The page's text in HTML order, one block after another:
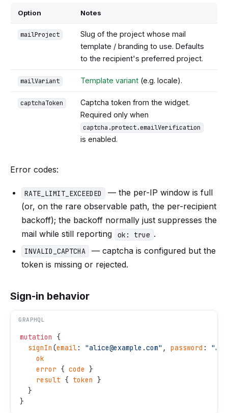
Option Notes
mailProject
Slug of the project whose mail
template / branding to use. Defaults
to the recipient's preferred project.
mailVariant Template variant(e.g. locale).
captchaToken
Captcha token from the widget.
Required only when
captcha.protect.emailVerification
is enabled.
Error codes:
RATE_LIMIT_EXCEEDED
— the per-IP window is full
(or, on the rare observable path, the per-recipient
backoff); the backoff normally just suppresses the
mail while still reporting
ok: true .
INVALID_CAPTCHA
— captcha is configured but the
token is missing or rejected.
Sign-in behavior
mutation
{
  signIn
(email: "alice@example.com" , password : "…
    ok
    error
{ code
}
    result
{ token
}
  }
}
GRAPHQL